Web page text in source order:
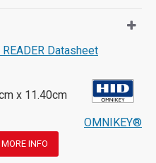
Datasheet
x 11.40cm
OMNIKEY®
MORE INFO